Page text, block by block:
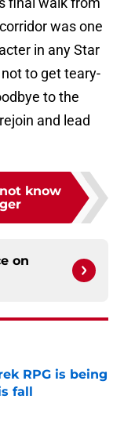
was one
in any Star
not to get teary-
to the
and lead
know
on
RPG is being
fall